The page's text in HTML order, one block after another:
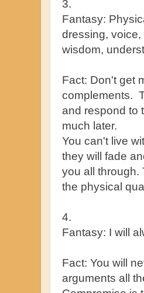
3.
Fantasy:
dressing,
wisdom,
Fact: Don't get
complements.
and respond to
much later.
You can't live
they will fade
you all through.
the physical
4.
Fantasy: I will
Fact: You will
arguments all